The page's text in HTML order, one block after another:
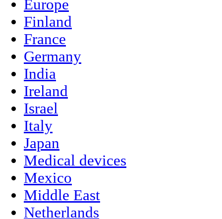
Europe
Finland
France
Germany
India
Ireland
Israel
Italy
Japan
Medical devices
Mexico
Middle East
Netherlands